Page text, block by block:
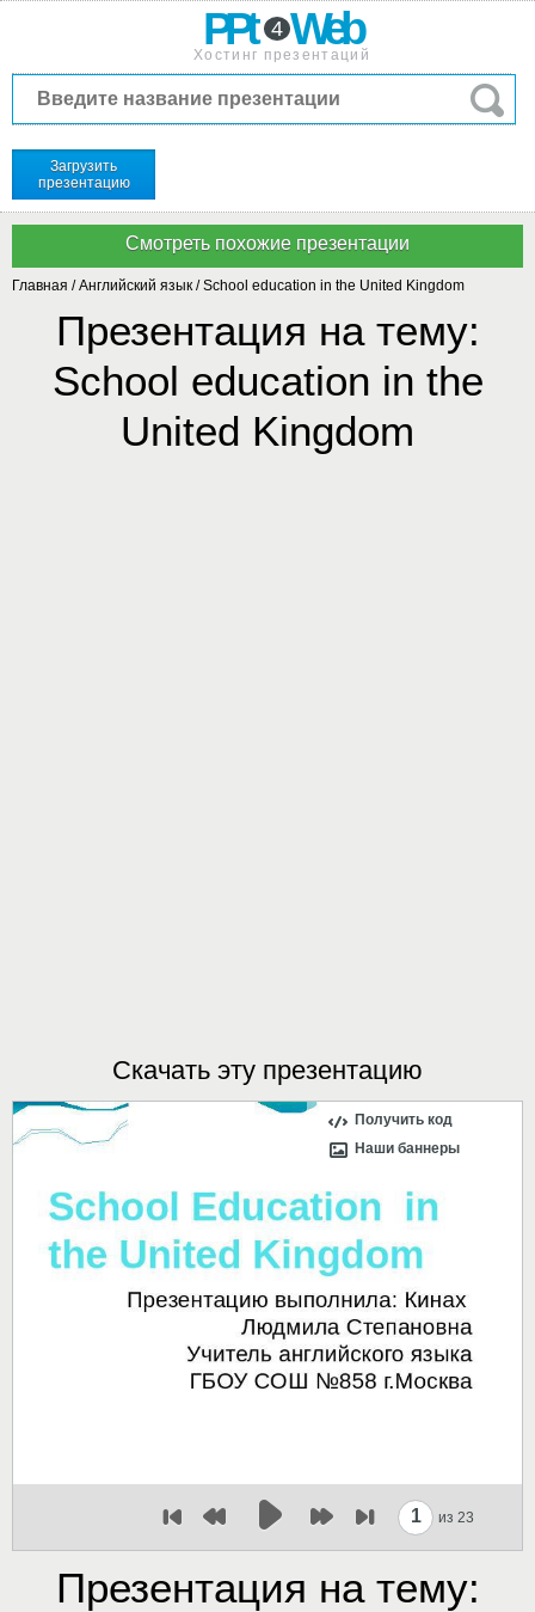
PPt 4 Web
Хостинг презентаций
Загрузить
презентацию
Главная /Английский язык /School education in the United Kingdom
Презентация на тему:
School education in the
United Kingdom
Скачать эту презентацию
Получить код
Наши баннеры
1 из 23
Презентация на тему: